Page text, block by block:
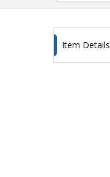
Item Details